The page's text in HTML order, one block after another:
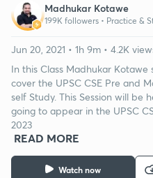
Madhukar Kotawe
199K followers • Practice &
Watch now
Jun 20, 2021 • 1h 9m • 4.2K
In this Class Madhukar
cover the UPSC CSE Pre and
self Study. This Session will be
going to appear in the UPSC
2023
READ MORE